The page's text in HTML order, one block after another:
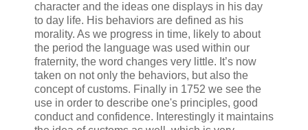
character and the ideas one displays in his day
to day life. His behaviors are defined as his
morality. As we progress in time, likely to about
the period the language was used within our
fraternity, the word changes very little. It’s now
taken on not only the behaviors, but also the
concept of customs. Finally in 1752 we see the
use in order to describe one's principles, good
conduct and confidence. Interestingly it maintains